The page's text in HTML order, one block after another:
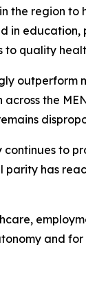
the region
in
to quality
outperform
the
to
parity has
and